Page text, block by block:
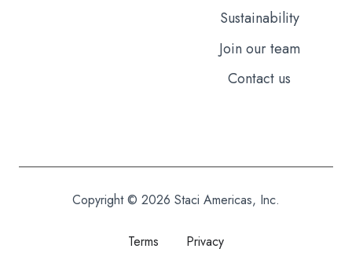
Sustainability
Join our team
Contact us
Copyright © 2026 Staci Americas, Inc.
Terms Privacy